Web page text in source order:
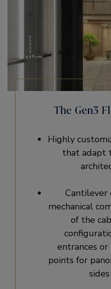
The Gen3
Highly
that adapt
Cantilever
mechanical
of the
entrances
points for